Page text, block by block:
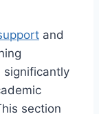
and
significantly
section